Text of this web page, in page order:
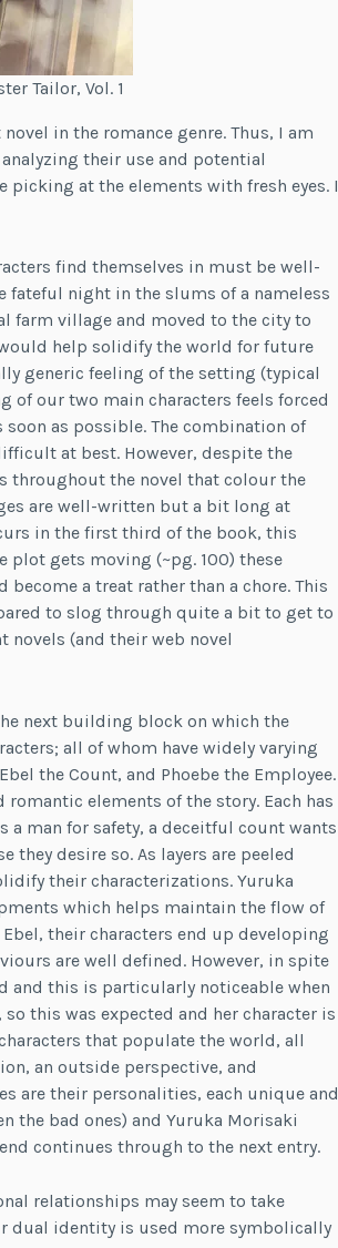
Tailor, Vol. 1
in the romance genre. Thus, I am
their use and potential
picking at the elements with fresh eyes. I
find themselves in must be well-
night in the slums of a nameless
farm village and moved to the city to
help solidify the world for future
generic feeling of the setting (typical
of our two main characters feels forced
as possible. The combination of
at best. However, despite the
throughout the novel that colour the
are well-written but a bit long at
in the first third of the book, this
plot gets moving (~pg. 100) these
a treat rather than a chore. This
to slog through quite a bit to get to
novels (and their web novel
next building block on which the
all of whom have widely varying
the Count, and Phoebe the Employee.
elements of the story. Each has
man for safety, a deceitful count wants
they desire so. As layers are peeled
their characterizations. Yuruka
which helps maintain the flow of
their characters end up developing
are well defined. However, in spite
and this is particularly noticeable when
this was expected and her character is
that populate the world, all
an outside perspective, and
are their personalities, each unique and
the bad ones) and Yuruka Morisaki
continues through to the next entry.
relationships may seem to take
dual identity is used more symbolically